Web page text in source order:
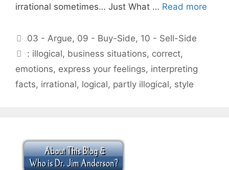
irrational sometimes… Just What … Read more
Categories
03 - Argue, 09 - Buy-Side, 10 - Sell-Side
Tags
: illogical, business situations, correct,
emotions, express your feelings, interpreting
facts, irrational, logical, partly illogical, style